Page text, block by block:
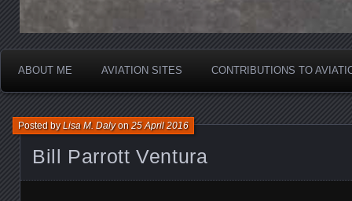
ABOUT ME AVIATION SITES CONTRIBUTIONS TO
Bill Parrott Ventura
Posted byLisa M. Dalyon25 April 2016